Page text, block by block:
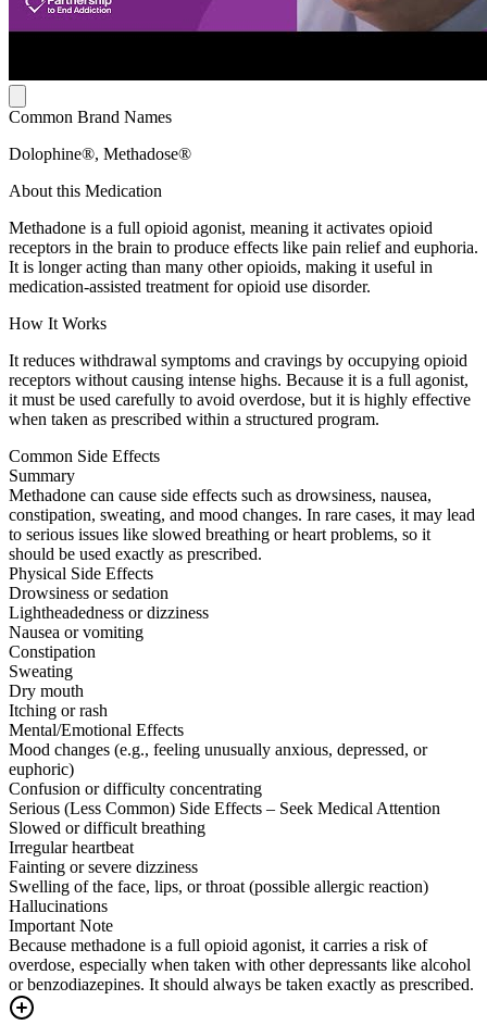
Common Brand Names
Dolophine®, Methadose®
About this Medication
Methadone is a full opioid agonist, meaning it activates opioid
receptors in the brain to produce effects like pain relief and euphoria.
It is longer acting than many other opioids, making it useful in
medication-assisted treatment for opioid use disorder.
How It Works
It reduces withdrawal symptoms and cravings by occupying opioid
receptors without causing intense highs. Because it is a full agonist,
it must be used carefully to avoid overdose, but it is highly effective
when taken as prescribed within a structured program.
Common Side Effects
Summary
Methadone can cause side effects such as drowsiness, nausea,
constipation, sweating, and mood changes. In rare cases, it may lead
to serious issues like slowed breathing or heart problems, so it
should be used exactly as prescribed.
Physical Side Effects
Drowsiness or sedation
Lightheadedness or dizziness
Nausea or vomiting
Constipation
Sweating
Dry mouth
Itching or rash
Mental/Emotional Effects
Mood changes (e.g., feeling unusually anxious, depressed, or
euphoric)
Confusion or difficulty concentrating
Serious (Less Common) Side Effects – Seek Medical Attention
Slowed or difficult breathing
Irregular heartbeat
Fainting or severe dizziness
Swelling of the face, lips, or throat (possible allergic reaction)
Hallucinations
Important Note
Because methadone is a full opioid agonist, it carries a risk of
overdose, especially when taken with other depressants like alcohol
or benzodiazepines. It should always be taken exactly as prescribed.